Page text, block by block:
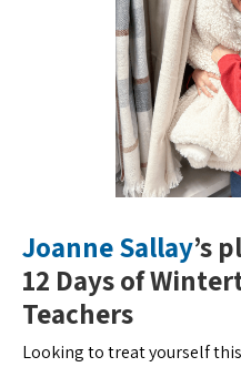
Joanne Sallay’s
12 Days of
Teachers
Looking to treat yourself